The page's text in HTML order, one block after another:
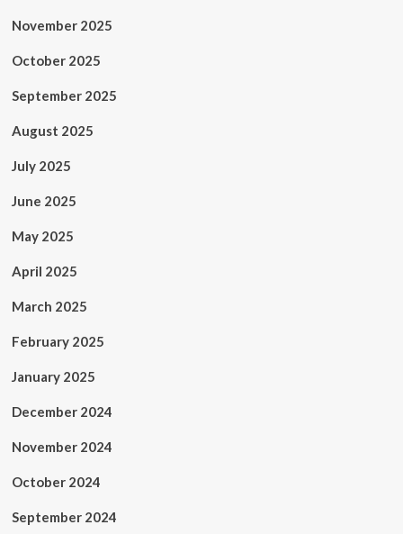
November 2025
October 2025
September 2025
August 2025
July 2025
June 2025
May 2025
April 2025
March 2025
February 2025
January 2025
December 2024
November 2024
October 2024
September 2024